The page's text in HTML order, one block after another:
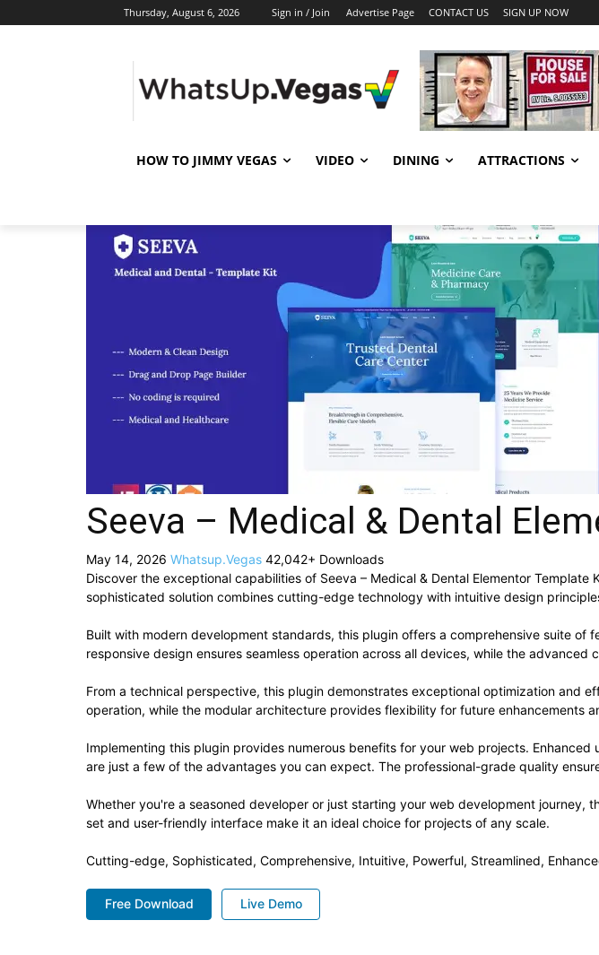
Thursday, August 6, 2026 Sign in / Join Advertise Page CONTACT US SIGN UP NOW
HOW TO JIMMY VEGAS VIDEO DINING ATTRACTIONS
Seeva – Medical & Dental
May 14, 2026 Whatsup.Vegas 42,042+ Downloads
Discover the exceptional capabilities of Seeva – Medical & Dental Elementor
sophisticated solution combines cutting-edge technology with intuitive design
Built with modern development standards, this plugin offers a comprehensive suite
responsive design ensures seamless operation across all devices, while the
From a technical perspective, this plugin demonstrates exceptional optimization and
operation, while the modular architecture provides flexibility for future enhancements
Implementing this plugin provides numerous benefits for your web projects.
are just a few of the advantages you can expect. The professional-grade quality
Whether you're a seasoned developer or just starting your web development
set and user-friendly interface make it an ideal choice for projects of any scale.
Cutting-edge, Sophisticated, Comprehensive, Intuitive, Powerful, Streamlined,
Free Download Live Demo